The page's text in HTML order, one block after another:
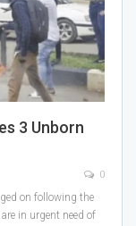
3 Unborn
0
on following the
in urgent need of